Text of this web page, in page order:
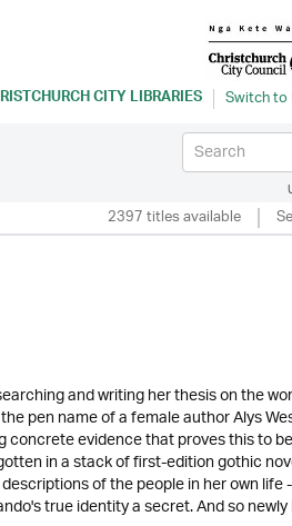
CITY LIBRARIES
2397 titles available
and writing her thesis on the
pen name of a female author Alys
evidence that proves this to
in a stack of first-edition gothic
of the people in her own
true identity a secret. And so